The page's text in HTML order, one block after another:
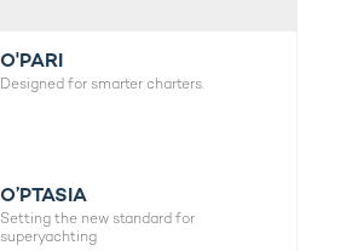
O'PARI
Designed for smarter charters.
O’PTASIA
Setting the new standard for
superyachting